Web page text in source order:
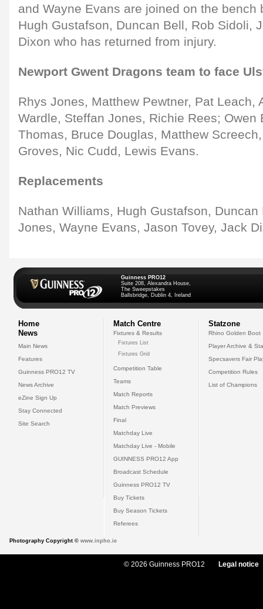
and Wayne Evans are joined on the bench
Hugh Gustafson, Duncan Bell, Rob Sidoli,
Dixon who has returned from injury.
Newport Gwent Dragons team to face
Rhys Jones, Matthew Pewtner, Pat Leach,
Wardle, Steffan Jones, Richie Rees; Owen
Thomas, Bruce Douglas, Matthew
Groves, Nic Cudd, Lewis Evans.
Replacements
Nathan Williams, Hugh Gustafson,
Jones, Wayne Evans, Jason Tovey, Jack
Guinness PRO12
Suite 208, Alexandra House,
The Sweepstakes
Ballsbridge, Dublin 4, Ireland
Home
News
Main News
Features
Guinness PRO12 TV
News Archive
eZine Sign Up
Stay Connected
Site Search
Match Centre
Fixtures & Results
Fixtures List
Fixtures Grid
Competition Table
Teams
Match Reports
Match Previews
Final
Matchday Live
Matchday Live - Mobile
GUINNESS PRO12 App
Broadcast Schedule
Guinness PRO12 TV
Buy Tickets
Buy Season Tickets
Referees
Statzone
Rhino Golden Boot
Player Archive &
Specsavers Fair
Competition Rules
List of Champions
Photography Copyright © www.inpho.ie
© 2026 Guinness PRO12 Legal notice